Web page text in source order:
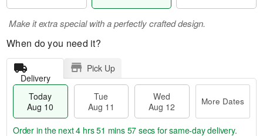
Make it extra special with a perfectly crafted design.
When do you need it?
Delivery
Pick Up
Today
Aug 10
Tue
Aug 11
Wed
Aug 12
More Dates
Order in the next4 hrs 51 mins 56 secs for same-day delivery.